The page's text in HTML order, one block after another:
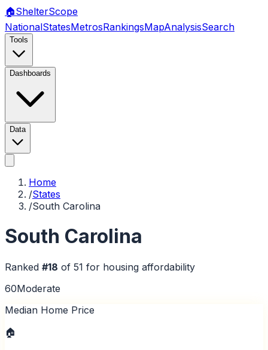
🏠ShelterScope
NationalStatesMetrosRankingsMapAnalysisSearch
Tools
Dashboards
Data
Home
/States
/South Carolina
South Carolina
Ranked #18 of 51 for housing affordability
60Moderate
Median Home Price
🏠